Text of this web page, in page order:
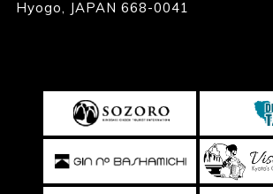
Hyogo, JAPAN 668-0041